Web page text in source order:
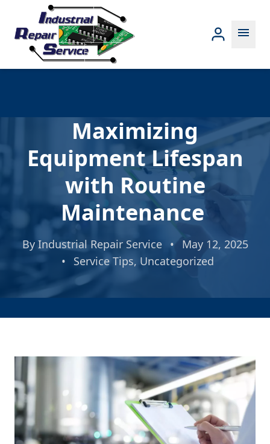
menu
Maximizing
Equipment Lifespan
with Routine
Maintenance
By Industrial Repair Service •
May 12, 2025
•
Service Tips, Uncategorized